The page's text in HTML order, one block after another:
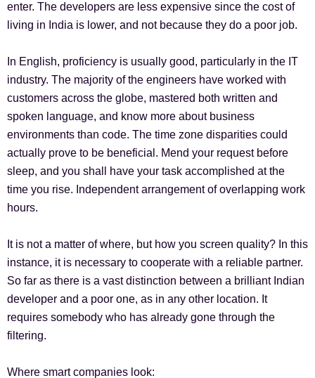
enter. The developers are less expensive since the cost of
living in India is lower, and not because they do a poor job.
In English, proficiency is usually good, particularly in the IT
industry. The majority of the engineers have worked with
customers across the globe, mastered both written and
spoken language, and know more about business
environments than code. The time zone disparities could
actually prove to be beneficial. Mend your request before
sleep, and you shall have your task accomplished at the
time you rise. Independent arrangement of overlapping work
hours.
It is not a matter of where, but how you screen quality? In this
instance, it is necessary to cooperate with a reliable partner.
So far as there is a vast distinction between a brilliant Indian
developer and a poor one, as in any other location. It
requires somebody who has already gone through the
filtering.
Where smart companies look: